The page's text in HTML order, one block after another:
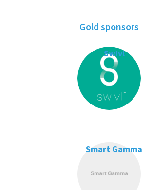
Gold sponsors
Swivl
Smart Gamma